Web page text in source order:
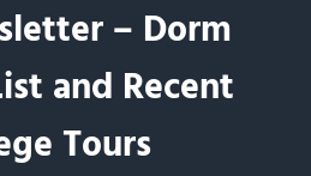
– Dorm
and Recent
Tours